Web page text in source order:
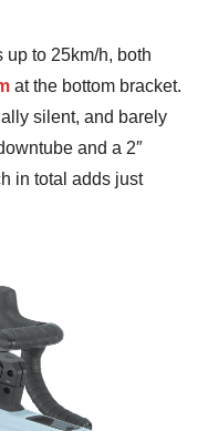
to 25km/h, both
at the bottom bracket.
silent, and barely
and a 2″
in total adds just